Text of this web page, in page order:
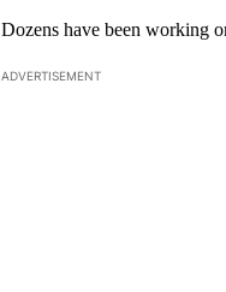
Dozens have been working
ADVERTISEMENT